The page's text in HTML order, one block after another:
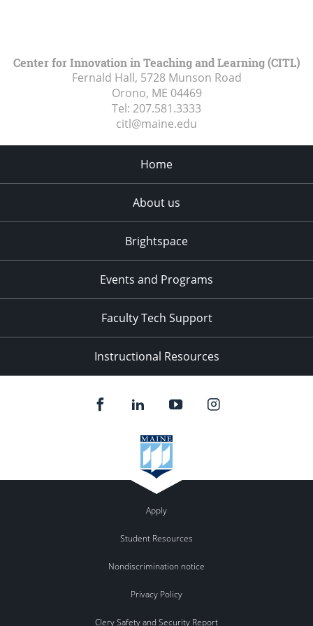
Center for Innovation in Teaching and Learning (CITL)
Fernald Hall, 5728 Munson Road
Orono, ME 04469
Tel: 207.581.3333
citl@maine.edu
Home
About us
Brightspace
Events and Programs
Faculty Tech Support
Instructional Resources
Apply
Student Resources
Nondiscrimination notice
Privacy Policy
Clery Safety and Security Report